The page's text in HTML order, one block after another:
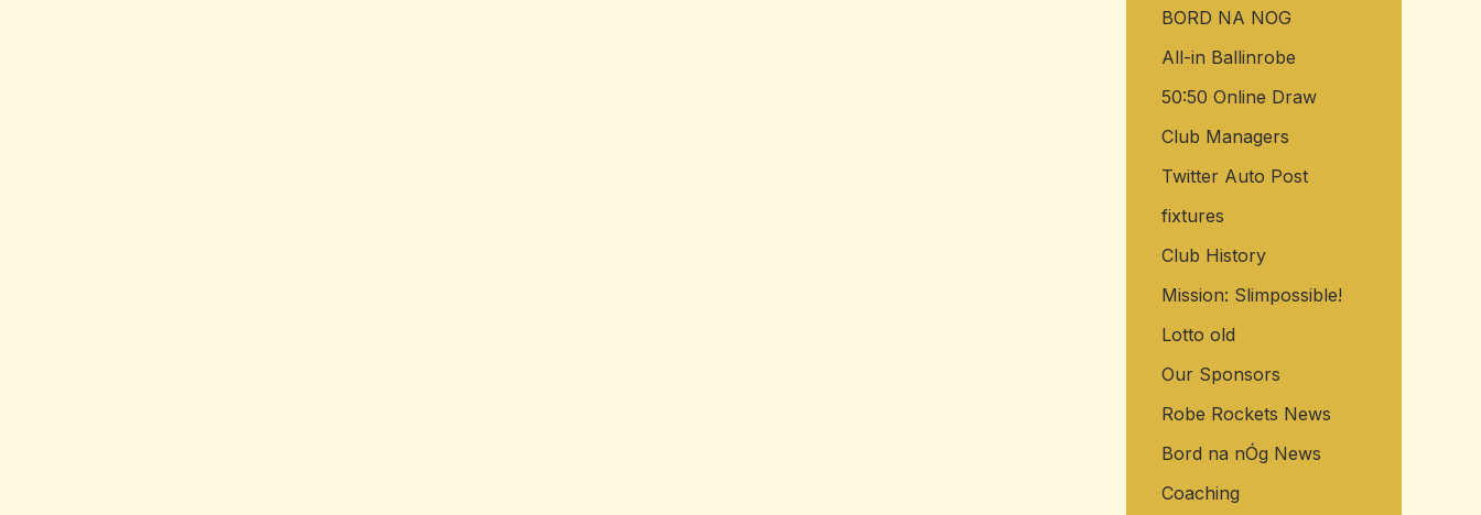
BORD NA NOG
All-in Ballinrobe
50:50 Online Draw
Club Managers
Twitter Auto Post
fixtures
Club History
Mission: Slimpossible!
Lotto old
Our Sponsors
Robe Rockets News
Bord na nÓg News
Coaching